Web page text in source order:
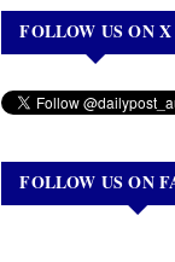
FOLLOW US ON X
FOLLOW US ON